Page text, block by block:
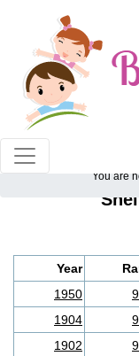
100%
You are
Year
1950
1904
1902